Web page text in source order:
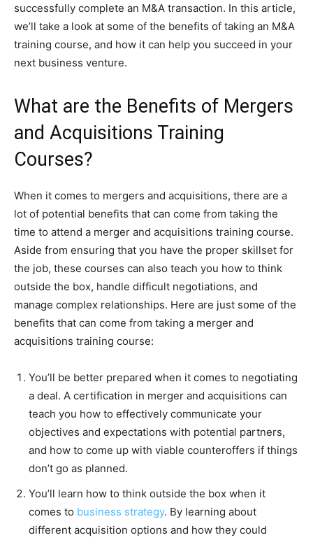
successfully complete an M&A transaction. In this article,
we’ll take a look at some of the benefits of taking an M&A
training course, and how it can help you succeed in your
next business venture.
What are the Benefits of Mergers
and Acquisitions Training
Courses?
When it comes to mergers and acquisitions, there are a
lot of potential benefits that can come from taking the
time to attend a merger and acquisitions training course.
Aside from ensuring that you have the proper skillset for
the job, these courses can also teach you how to think
outside the box, handle difficult negotiations, and
manage complex relationships. Here are just some of the
benefits that can come from taking a merger and
acquisitions training course:
You’ll be better prepared when it comes to negotiating
a deal. A certification in merger and acquisitions can
teach you how to effectively communicate your
objectives and expectations with potential partners,
and how to come up with viable counteroffers if things
don’t go as planned.
You’ll learn how to think outside the box when it
comes to business strategy. By learning about
different acquisition options and how they could